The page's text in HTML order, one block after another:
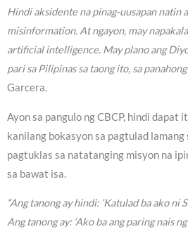
Hindi aksidente na pinag-uusapan natin
misinformation. At ngayon, may
artificial intelligence. May plano ang
pari sa Pilipinas sa taong ito, sa panahong
Garcera.
Ayon sa pangulo ng CBCP, hindi dapat
kanilang bokasyon sa pagtulad lamang
pagtuklas sa natatanging misyon na
sa bawat isa.
“Ang tanong ay hindi: ‘Katulad ba ako ni
Ang tanong ay: ‘Ako ba ang paring nais